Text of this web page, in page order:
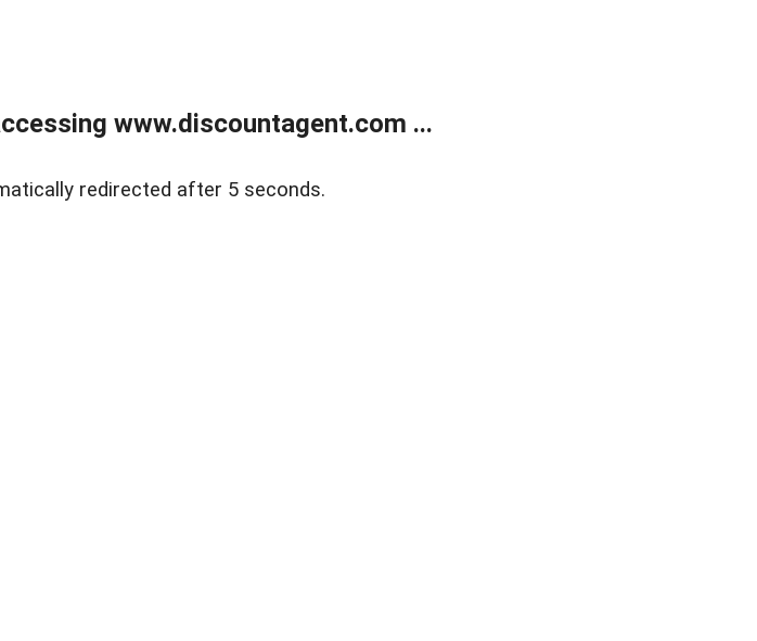
www.discountagent.com ...
redirected after 5 seconds.